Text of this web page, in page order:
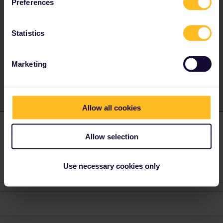
Preferences
Statistics
Marketing
Allow all cookies
Allow selection
Use necessary cookies only
totally separate. Whenever asked you show both on the train :)
It may be a good idea to print those reservations as the carriage
N nbattle AUTHOR Forum|Forum|3 years ago